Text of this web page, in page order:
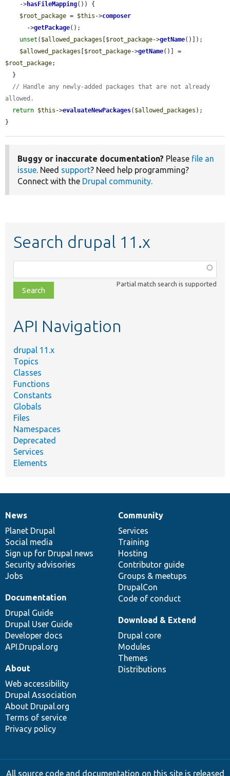
    ->
hasFileMapping()) {
$root_package = $this ->composer
      ->
getPackage();
unset ( $allowed_packages $root_package->getName()]);
$allowed_packages
$root_package->getName
$root_package;
// Handle any newly-added packages that are not already
allowed.
return $this ->evaluateNewPackages( $allowed_packages );
}
Buggy or inaccurate documentation? Please file an
issue. Need support? Need help programming?
Connect with the Drupal community.
Search drupal 11.x
class,
file,
topic,
Partial match search is supported
API Navigation
drupal 11.x
Topics
Classes
Functions
Constants
Globals
Files
Namespaces
Deprecated
Services
Elements
News
items
News
Planet Drupal
Social media
Sign up for Drupal news
Security advisories
Jobs
Our
community
Community
Services
Training
Hosting
Contributor guide
Groups & meetups
DrupalCon
Code of conduct
Documentation
Documentation
Drupal Guide
Drupal User Guide
Developer docs
API.Drupal.org
Drupal
code
base
Download & Extend
Drupal core
Modules
Themes
Distributions
Governance
of
community
About
Web accessibility
Drupal Association
About Drupal.org
Terms of service
Privacy policy
All source code and documentation on this site is released